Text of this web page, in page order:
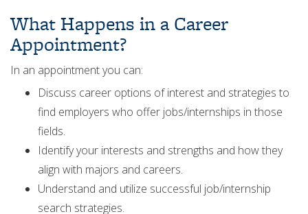
What Happens in a Career
Appointment?
In an appointment you can:
Discuss career options of interest and strategies to
find employers who offer jobs/internships in those
fields.
Identify your interests and strengths and how they
align with majors and careers.
Understand and utilize successful job/internship
search strategies.